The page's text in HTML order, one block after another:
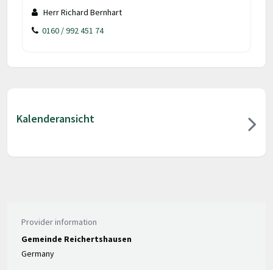
Herr Richard Bernhart
0160 / 992 451 74
Kalenderansicht
Provider information
Gemeinde Reichertshausen
Germany